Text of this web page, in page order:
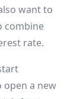
want to
combine
rate.
open a new